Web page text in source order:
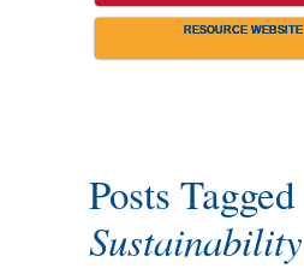
RESOURCE WEBSITE
Posts Tagged
Sustainability